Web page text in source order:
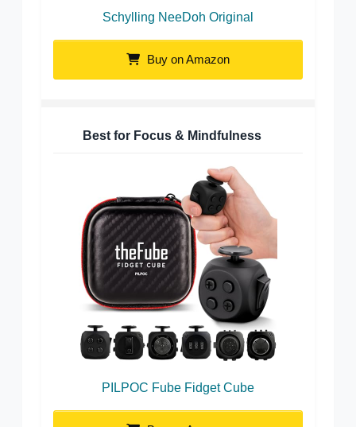
Schylling NeeDoh Original
Buy on Amazon
Best for Focus & Mindfulness
PILPOC Fube Fidget Cube